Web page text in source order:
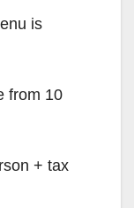
is
from 10
+ tax